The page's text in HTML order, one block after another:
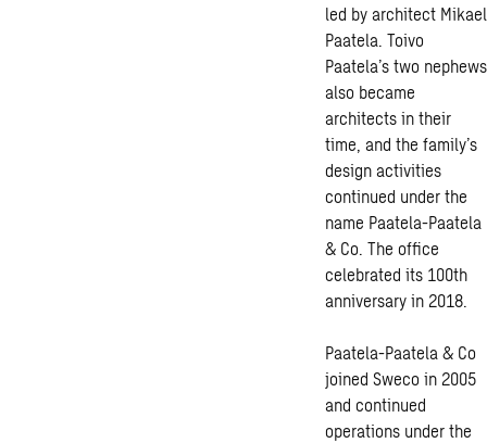
led by architect Mikael
Paatela. Toivo
Paatela’s two nephews
also became
architects in their
time, and the family’s
design activities
continued under the
name Paatela-Paatela
& Co. The office
celebrated its 100th
anniversary in 2018.
Paatela-Paatela & Co
joined Sweco in 2005
and continued
operations under the